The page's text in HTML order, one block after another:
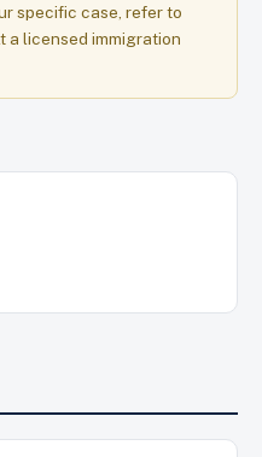
specific case, refer to
a licensed immigration